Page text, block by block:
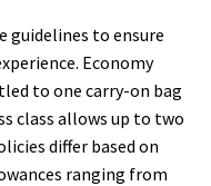
guidelines to ensure
Economy
to one carry-on bag
class allows up to two
differ based on
ranging from